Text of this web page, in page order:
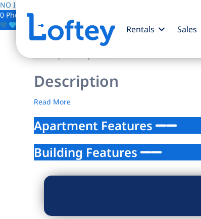
Rentals Sales
NO IMAGE AVAILABLE
0 Photos
Description
Read More
Apartment Features
Building Features